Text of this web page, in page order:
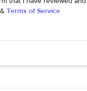
& Terms of Service